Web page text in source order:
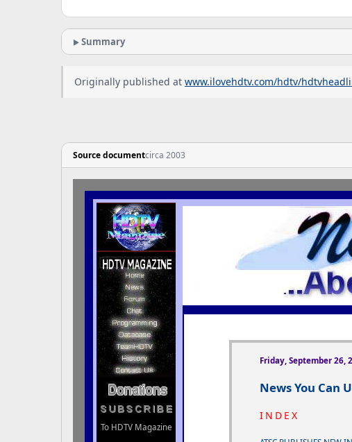
Summary
Originally published at www.ilovehdtv.com/hdtv/
Source documentcirca 2003
To HDTV Magazine
Friday, September 26,
News You Can
INDEX